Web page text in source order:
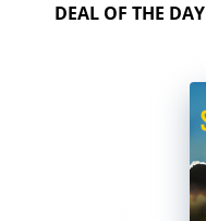
DEAL OF THE DAY